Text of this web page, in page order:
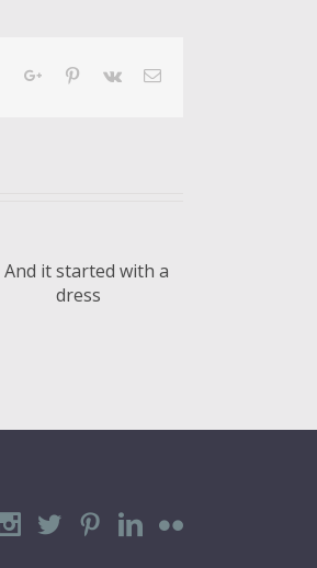
TumblrGoogle+Pinterest
Vk Email